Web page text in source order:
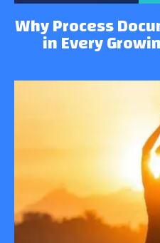
Why Process
in Every